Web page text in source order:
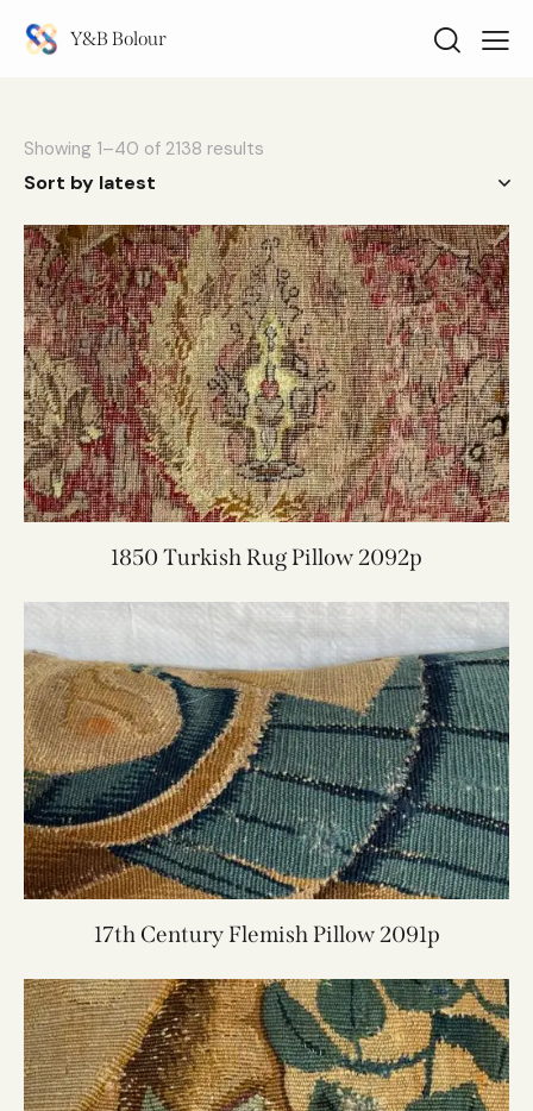
Y&B Bolour
Showing 1–40 of 2138 results
1850 Turkish Rug Pillow 2092p
17th Century Flemish Pillow 2091p